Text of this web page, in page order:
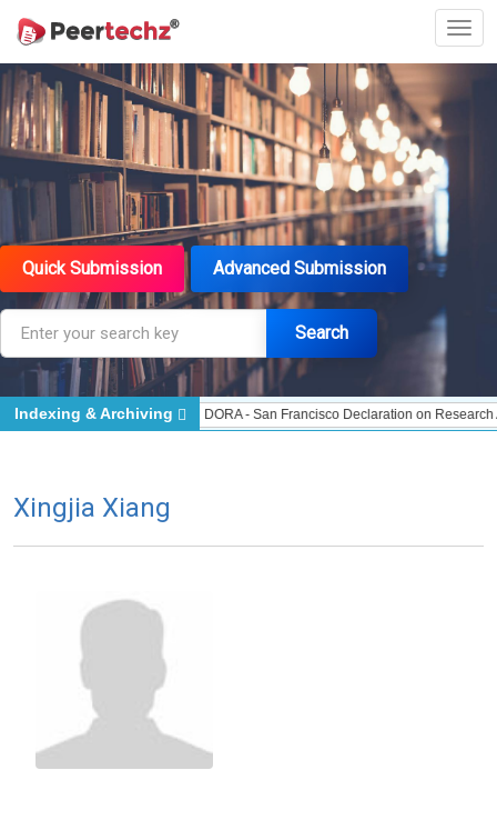
Quick Submission Advanced Submission
Search
- Indexing DORA - San Francisco Declaration on Research Assessment
Indexing & Archiving
Xingjia Xiang